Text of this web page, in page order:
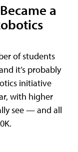
a
of students
it’s probably
initiative
with higher
see — and all